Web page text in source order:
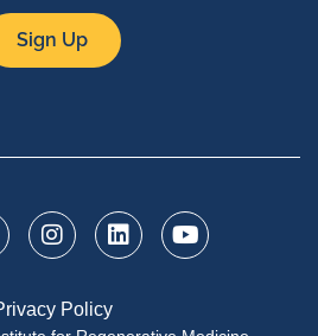
Sign Up
Policy